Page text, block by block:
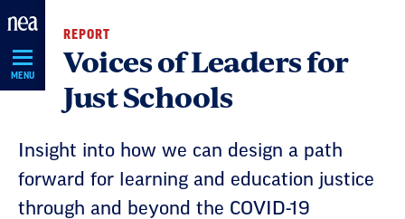
Skip
Navigation
MENU
REPORT
Voices of Leaders for
Just Schools
Insight into how we can design a path
forward for learning and education justice
through and beyond the COVID-19